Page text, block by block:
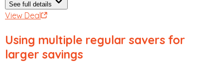
See full details
View Deal
Using multiple regular savers for
larger savings